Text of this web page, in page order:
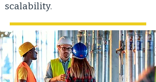
scalability.